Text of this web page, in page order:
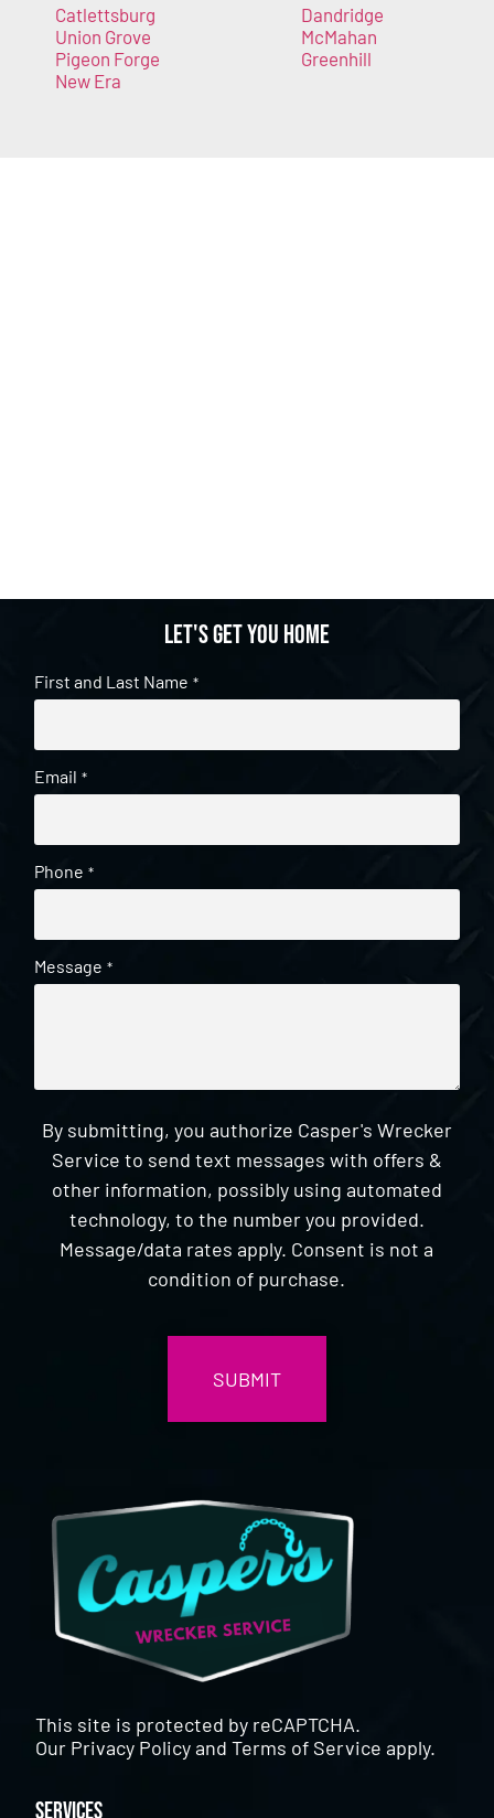
Catlettsburg
Union Grove
Pigeon Forge
New Era
Dandridge
McMahan
Greenhill
Let's get you home
First and Last Name *
Email *
Phone *
Message *
By submitting, you authorize Casper's Wrecker
Service to send text messages with offers &
other information, possibly using automated
technology, to the number you provided.
Message/data rates apply. Consent is not a
condition of purchase.
This site is protected by reCAPTCHA.
Our Privacy PolicyandTerms of Service apply.
Services